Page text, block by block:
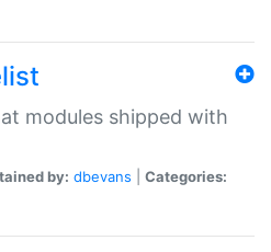
modules shipped with
by: dbevans
Categories: